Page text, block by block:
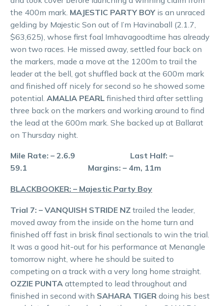
the 400m mark. MAJESTIC PARTY BOY is an unraced
gelding by Majestic Son out of I’m Havinaball (2.1.7,
$63,625), whose first foal Imhavagoodtime has already
won two races. He missed away, settled four back on
the markers, made a move at the 1200m to trail the
leader at the bell, got shuffled back at the 600m mark
and finished off nicely for second so he showed some
potential. AMALIA PEARL finished third after settling
three back on the markers and working around to find
the lead at the 600m mark. She backed up at Ballarat
on Thursday night.
Mile Rate: – 2.6.9 Last Half: –
59.1 Margins: – 4m, 11m
BLACKBOOKER: – Majestic Party Boy
Trial 7: – VANQUISH STRIDE NZ trailed the leader,
moved away from the inside on the home turn and
finished off fast in brisk final sectionals to win the trial.
It was a good hit-out for his performance at Menangle
tomorrow night, where he should be suited to
competing on a track with a very long home straight.
OZZIE PUNTA attempted to lead throughout and
finished in second with SAHARA TIGER doing his best